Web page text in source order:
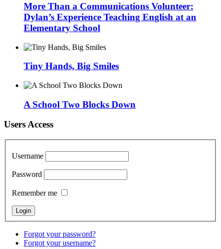
More Than a Communications Volunteer:
Dylan’s Experience Teaching English at an
Elementary School
Tiny Hands, Big Smiles
A School Two Blocks Down
Users Access
Username
Password
Remember me
Forgot your password?
Forgot your username?